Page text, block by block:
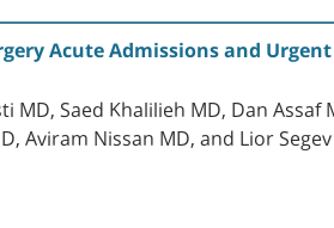
Acute Admissions and
MD, Saed Khalilieh MD, Dan
Aviram Nissan MD, and Lior